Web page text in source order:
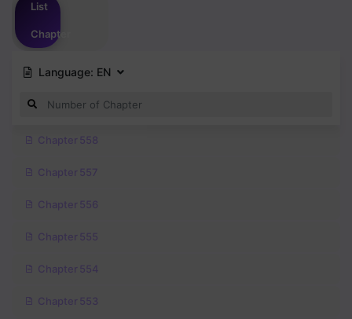
List
Chapter
Language: EN
Chapter 558
Chapter 557
Chapter 556
Chapter 555
Chapter 554
Chapter 553